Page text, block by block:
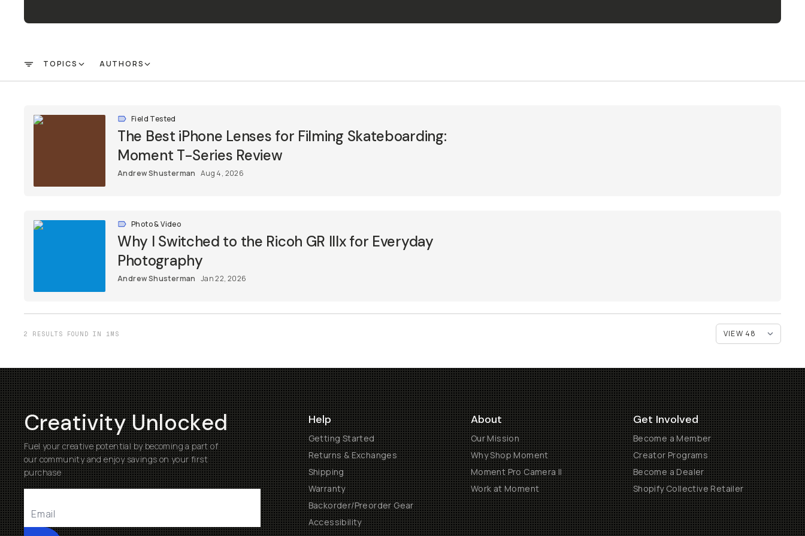
FILTERTOPICS AUTHORS
Field Tested
The Best iPhone Lenses for Filming Skateboarding:
Moment T-Series Review
Andrew Shusterman Aug 4, 2026
Photo & Video
Why I Switched to the Ricoh GR IIIx for Everyday
Photography
Andrew Shusterman Jan 22, 2026
2 RESULTS FOUND IN 1MS
Creativity Unlocked
Fuel your creative potential by becoming a part of
our community and enjoy savings on your first
purchase
Help
Getting Started
Returns & Exchanges
Shipping
Warranty
Backorder/Preorder Gear
Accessibility
About
Our Mission
Why Shop Moment
Moment Pro Camera II
Work at Moment
Get Involved
Become a Member
Creator Programs
Become a Dealer
Shopify Collective Retailer